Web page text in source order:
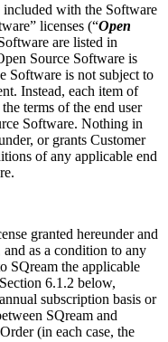
with the Software
licenses (“Open
are listed in
Source Software is
Software is not subject to
Instead, each item of
terms of the end user
Software. Nothing in
or grants Customer
of any applicable end
granted hereunder and
as a condition to any
SQream the applicable
6.1.2 below,
subscription basis or
SQream and
(in each case, the